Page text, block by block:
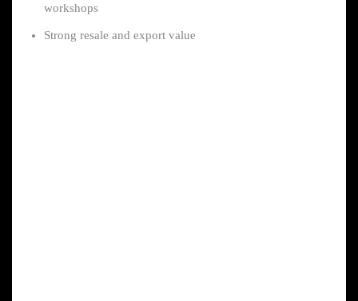
workshops
Strong resale and export value